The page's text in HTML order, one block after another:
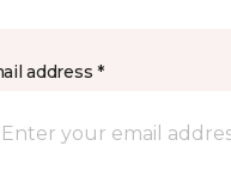
address *